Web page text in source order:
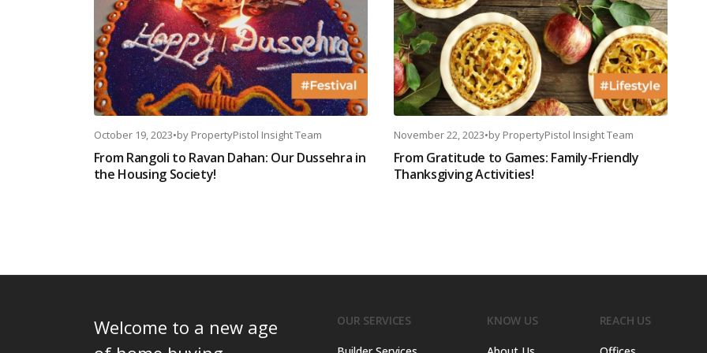
October 19, 2023•by PropertyPistol Insight Team
From Rangoli to Ravan Dahan: Our Dussehra in
the Housing Society!
November 22, 2023•by PropertyPistol Insight Team
From Gratitude to Games: Family-Friendly
Thanksgiving Activities!
Welcome to a new age
OUR SERVICES KNOW US REACH US